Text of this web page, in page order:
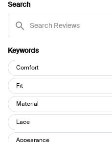
Search
Reviews
Keywords
Keywords
Comfort
Fit
Material
Lace
Appearance